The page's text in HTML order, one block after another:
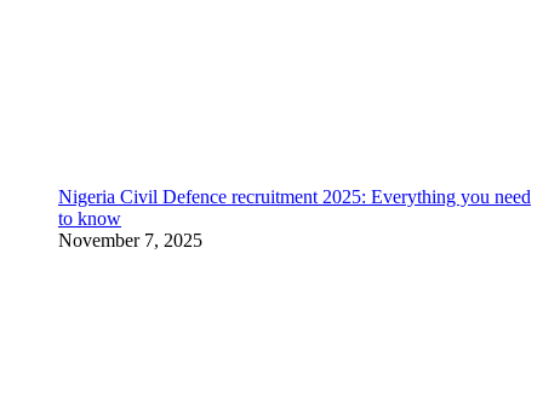
Nigeria Civil Defence recruitment 2025: Everything you need
to know
November 7, 2025